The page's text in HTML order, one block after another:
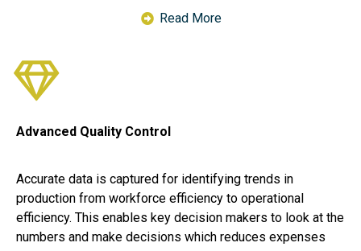
Read More
Advanced Quality Control
Accurate data is captured for identifying trends in
production from workforce efficiency to operational
efficiency. This enables key decision makers to look at the
numbers and make decisions which reduces expenses